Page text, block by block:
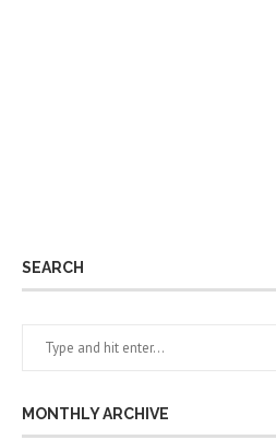
SEARCH
MONTHLY ARCHIVE